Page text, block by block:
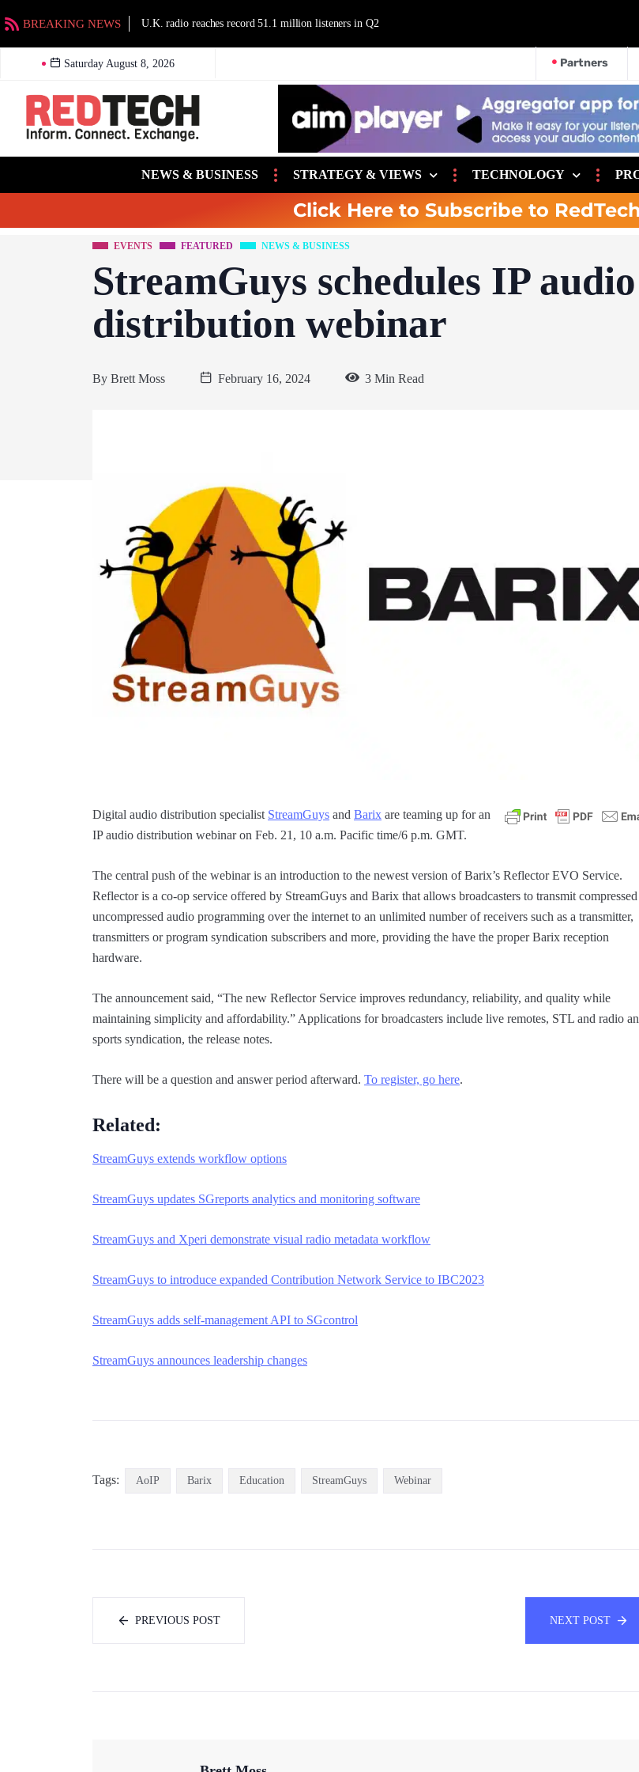
BREAKING NEWS U.K. radio reaches record 51.1 million listeners in Q2
Saturday August 8, 2026 Partners
NEWS & BUSINESS STRATEGY & VIEWS TECHNOLOGY
Click Here to Subscribe to
EVENTS FEATURED NEWS & BUSINESS
StreamGuys schedules IP audio
distribution webinar
By Brett Moss February 16, 2024 3 Min Read
Digital audio distribution specialist StreamGuys and Barix are teaming up for an
IP audio distribution webinar on Feb. 21, 10 a.m. Pacific time/6 p.m. GMT.
The central push of the webinar is an introduction to the newest version of Barix’s Reflector EVO Service.
Reflector is a co-op service offered by StreamGuys and Barix that allows broadcasters to transmit
uncompressed audio programming over the internet to an unlimited number of receivers such as a transmitter,
transmitters or program syndication subscribers and more, providing the have the proper Barix reception
hardware.
The announcement said, “The new Reflector Service improves redundancy, reliability, and quality while
maintaining simplicity and affordability.” Applications for broadcasters include live remotes, STL and radio
sports syndication, the release notes.
There will be a question and answer period afterward. To register, go here.
Related:
StreamGuys extends workflow options
StreamGuys updates SGreports analytics and monitoring software
StreamGuys and Xperi demonstrate visual radio metadata workflow
StreamGuys to introduce expanded Contribution Network Service to IBC2023
StreamGuys adds self-management API to SGcontrol
StreamGuys announces leadership changes
Tags: AoIP Barix Education StreamGuys Webinar
PREVIOUS POST NEXT POST